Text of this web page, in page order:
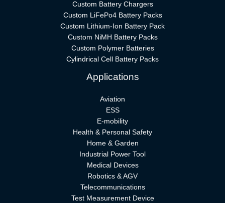
Custom Battery Chargers
Custom LiFePo4 Battery Packs
Custom Lithium-Ion Battery Pack
Custom NiMH Battery Packs
Custom Polymer Batteries
Cylindrical Cell Battery Packs
Applications
Aviation
ESS
E-mobility
Health & Personal Safety
Home & Garden
Industrial Power Tool
Medical Devices
Robotics & AGV
Telecommunications
Test Measurement Device